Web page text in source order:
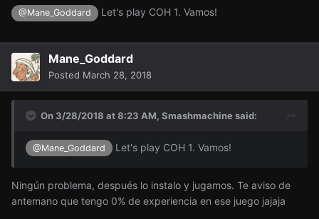
@Mane_Goddard Let's play COH 1. Vamos!
Mane_Goddard
Posted March 28, 2018
On 3/28/2018 at 8:23 AM, Smashmachinesaid:
@Mane_Goddard Let's play COH 1. Vamos!
Ningún problema, después lo instalo y jugamos. Te aviso de
antemano que tengo 0% de experiencia en ese juego jajaja